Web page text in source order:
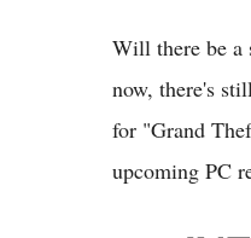
Will there be a
now, there's
for "Grand
upcoming PC